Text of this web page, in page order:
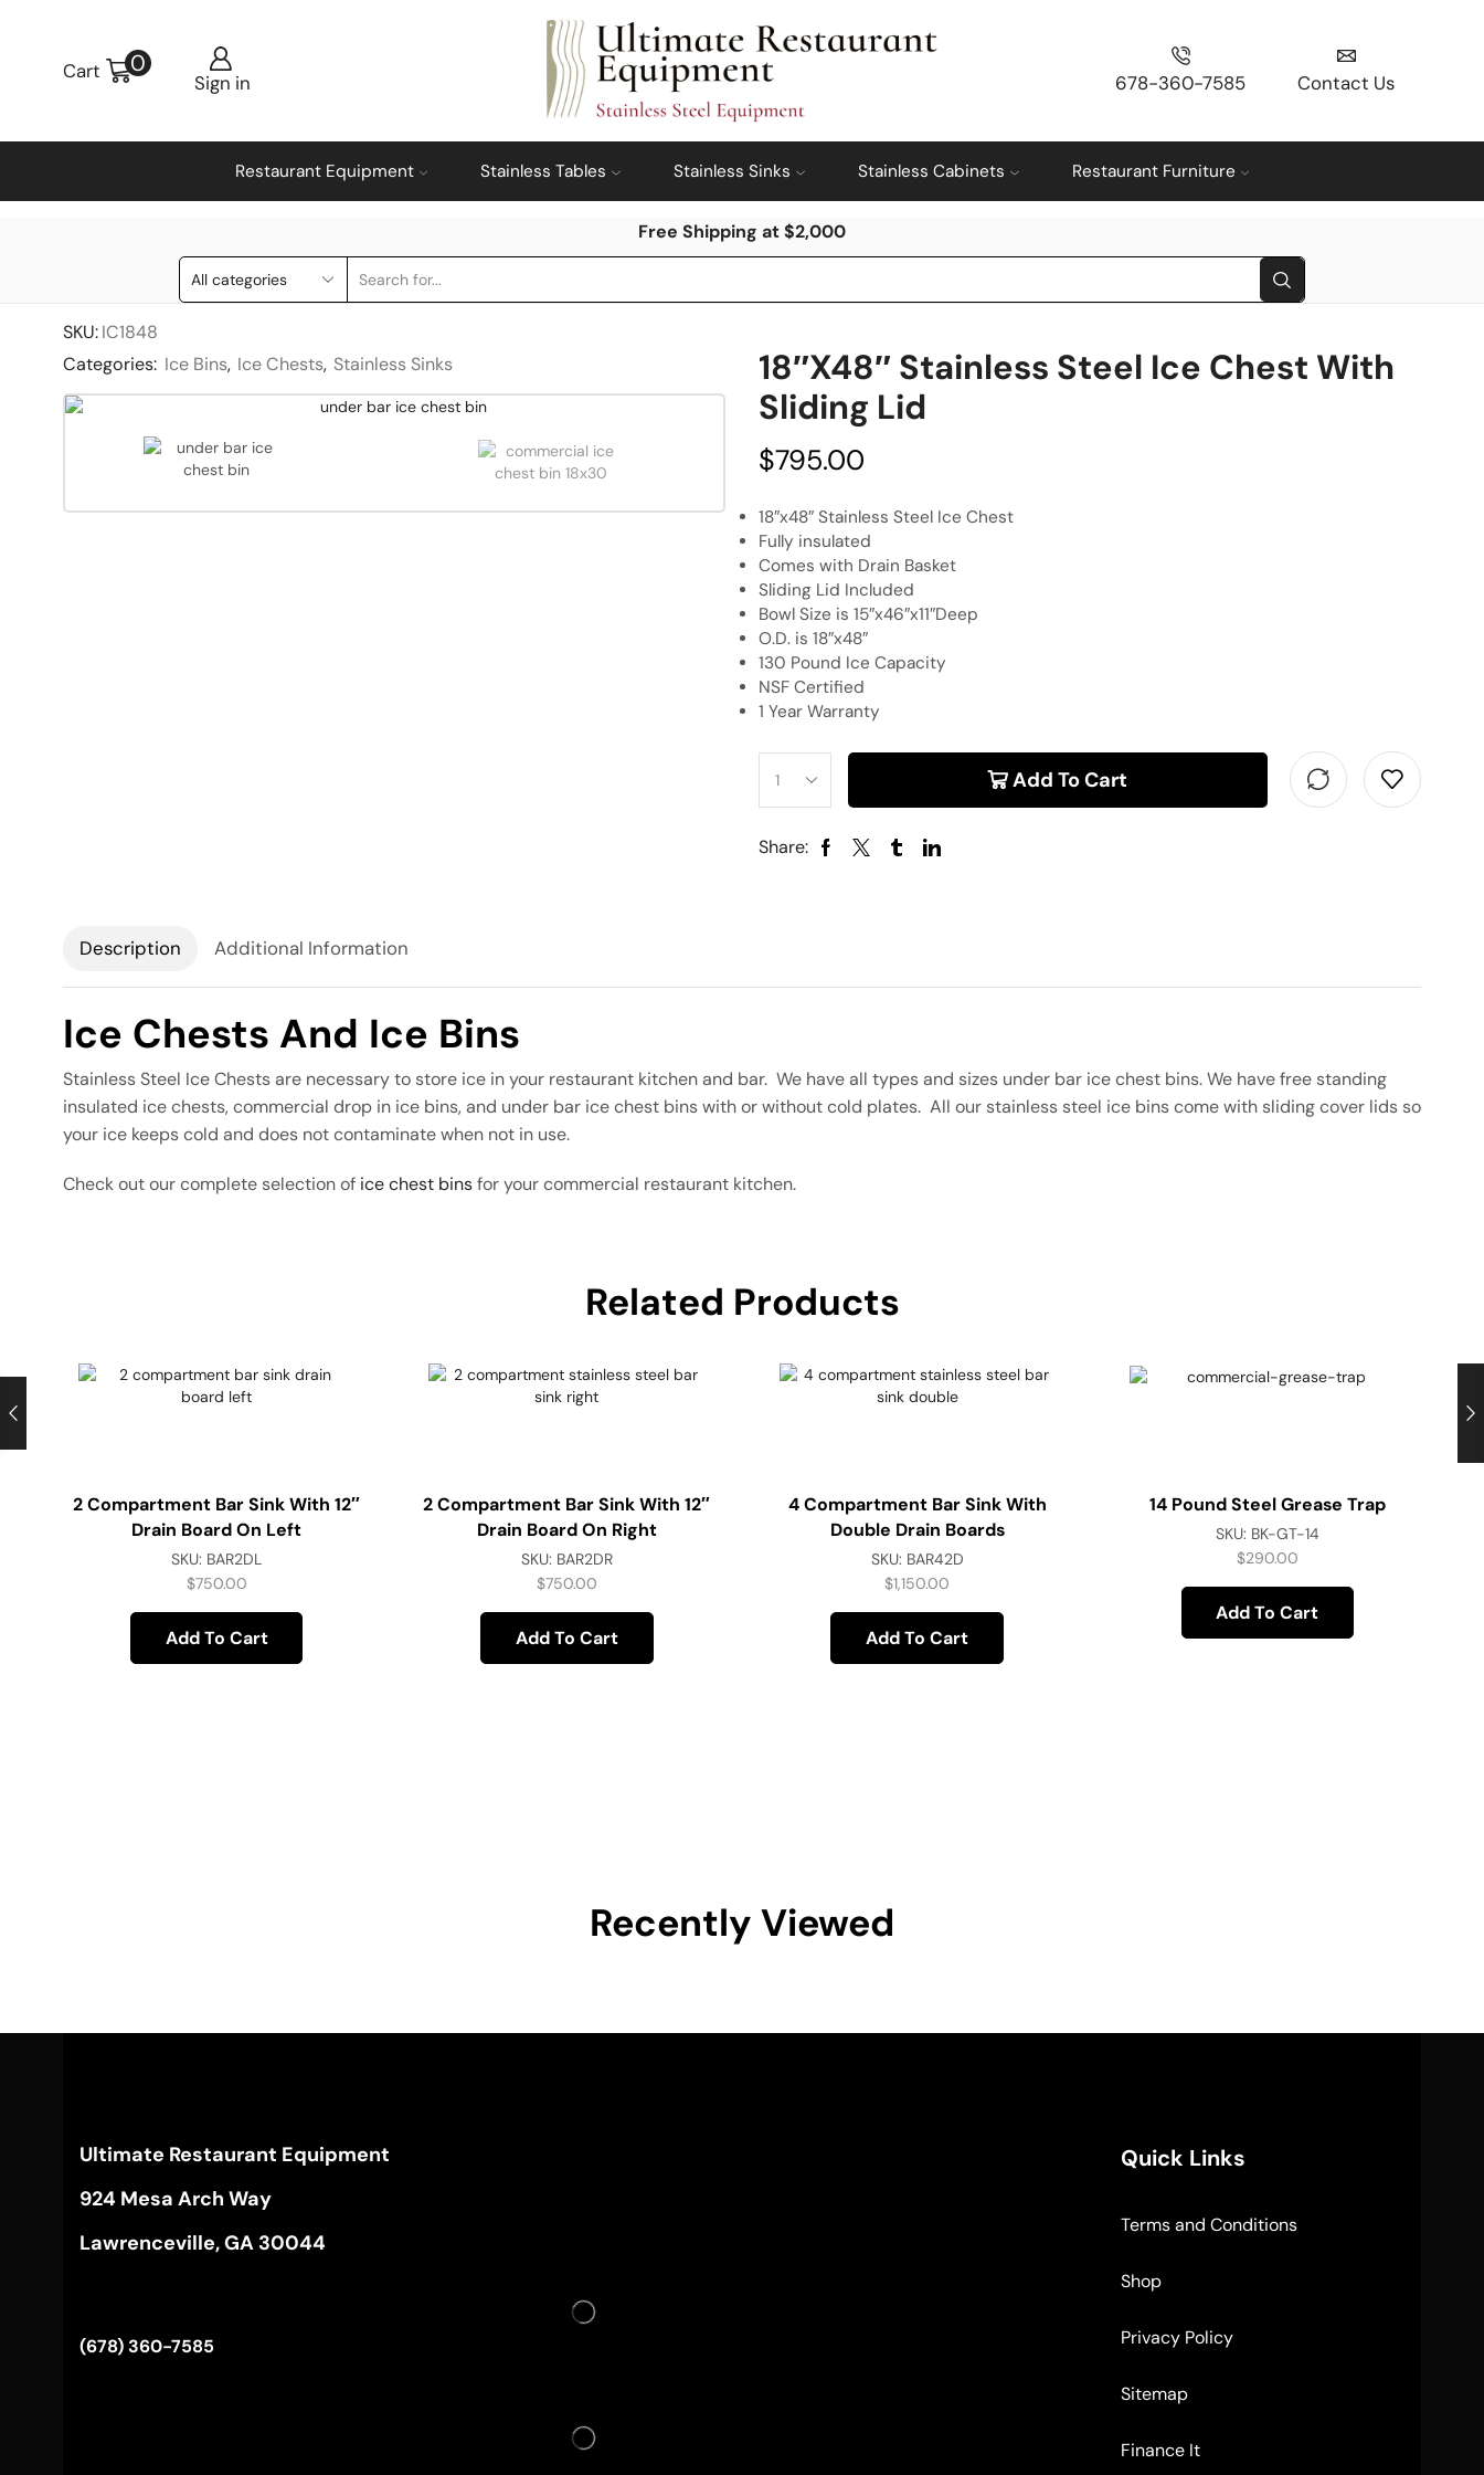
Cart 0
Sign in 678-360-7585 Contact Us
Restaurant Equipment Stainless Tables Stainless Sinks Stainless Cabinets Restaurant Furniture
Free Shipping at $2,000
SKU:IC1848
Categories: Ice Bins, Ice Chests, Stainless Sinks
18″x48″ Stainless Steel Ice Chest With
Sliding Lid
$795.00
18″x48″ Stainless Steel Ice Chest
Fully insulated
Comes with Drain Basket
Sliding Lid Included
Bowl Size is 15″x46″x11″Deep
O.D. is 18″x48″
130 Pound Ice Capacity
NSF Certified
1 Year Warranty
Add To Cart
Share:
Description Additional Information
Ice Chests And Ice Bins
Stainless Steel Ice Chests are necessary to store ice in your restaurant kitchen and bar. We have all types and sizes under bar ice chest bins. We have free standing
insulated ice chests, commercial drop in ice bins, and under bar ice chest bins with or without cold plates. All our stainless steel ice bins come with sliding cover lids so
your ice keeps cold and does not contaminate when not in use.
Check out our complete selection of ice chest binsfor your commercial restaurant kitchen.
Related Products
2 Compartment Bar Sink With 12″
Drain Board On Left
SKU: BAR2DL
$750.00
Add To Cart
2 Compartment Bar Sink With 12″
Drain Board On Right
SKU: BAR2DR
$750.00
Add To Cart
4 Compartment Bar Sink With
Double Drain Boards
SKU: BAR42D
$1,150.00
Add To Cart
14 Pound Steel Grease Trap
SKU: BK-GT-14
$290.00
Add To Cart
Recently Viewed
Ultimate Restaurant Equipment
924 Mesa Arch Way
Lawrenceville, GA 30044
(678) 360-7585
Quick Links
Terms and Conditions
Shop
Privacy Policy
Sitemap
Finance It